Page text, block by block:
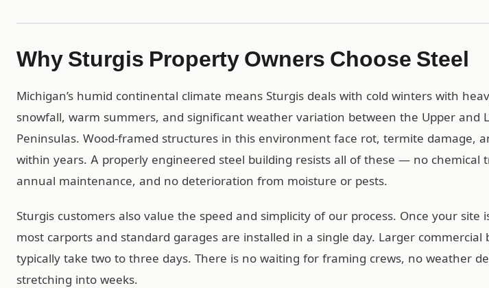
Why Sturgis Property Owners Choose Steel
Michigan’s humid continental climate means Sturgis deals with cold winters with
snowfall, warm summers, and significant weather variation between the Upper and
Peninsulas. Wood-framed structures in this environment face rot, termite damage,
within years. A properly engineered steel building resists all of these — no chemical
annual maintenance, and no deterioration from moisture or pests.
Sturgis customers also value the speed and simplicity of our process. Once your site
most carports and standard garages are installed in a single day. Larger commercial
typically take two to three days. There is no waiting for framing crews, no weather
stretching into weeks.